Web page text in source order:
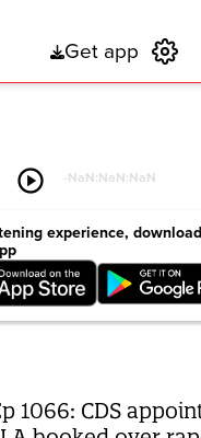
Get app
play_circle -NaN:NaN:NaN
experience,
1066: CDS